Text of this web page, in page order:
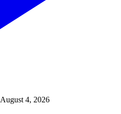
August 4, 2026